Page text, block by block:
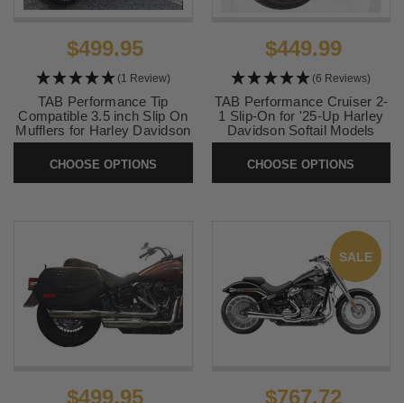
$499.95
(1 Review)
TAB Performance Tip
Compatible 3.5 inch Slip On
Mufflers for Harley Davidson
Softail Models '18-Up
(Choose Tips) Uses Stock
Heatshield
CHOOSE OPTIONS
$449.99
(6 Reviews)
TAB Performance Cruiser 2-
1 Slip-On for '25-Up Harley
Davidson Softail Models
(Select Finish and Tip)
SKU:TAB-CRUISER-25ST
CHOOSE OPTIONS
$499.95 $767.72
SALE